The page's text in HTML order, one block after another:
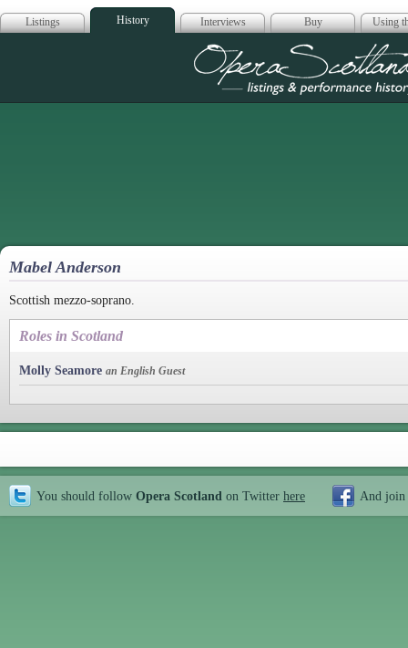
Listings History Interviews Buy Using
Opera
Mabel Anderson
Scottish mezzo-soprano.
Roles in Scotland
Molly Seamore an English Guest
You should follow Opera Scotland on Twitter here And join